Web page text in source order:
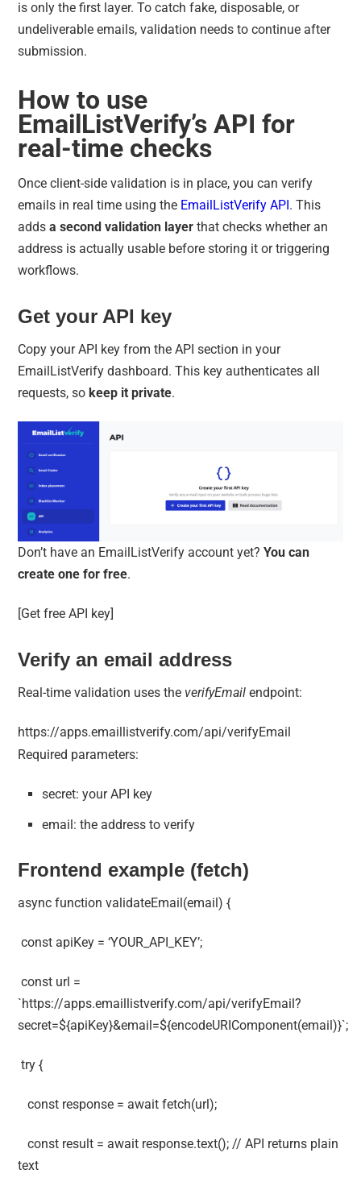
is only the first layer. To catch fake, disposable, or
undeliverable emails, validation needs to continue after
submission.
How to use
EmailListVerify’s API for
real-time checks
Once client-side validation is in place, you can verify
emails in real time using the EmailListVerify API. This
addsa second validation layer that checks whether an
address is actually usable before storing it or triggering
workflows.
Get your API key
Copy your API key from the API section in your
EmailListVerify dashboard. This key authenticates all
requests, sokeep it private.
Don’t have an EmailListVerify account yet?You can
create one for free.
[Get free API key]
Verify an email address
Real-time validation uses the verifyEmailendpoint:
https://apps.emaillistverify.com/api/verifyEmail
Required parameters:
secret: your API key
email: the address to verify
Frontend example (fetch)
async function validateEmail(email) {
const apiKey = ‘YOUR_API_KEY’;
const url =
`https://apps.emaillistverify.com/api/verifyEmail?
secret=${apiKey}&email=${encodeURIComponent(email)}`;
try {
const response = await fetch(url);
const result = await response.text(); // API returns plain
text